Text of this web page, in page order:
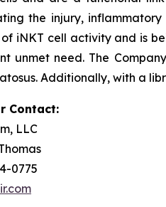
the injury, inflammatory
iNKT cell activity and is
unmet need. The
Additionally, with a
Contact:
LLC
0775